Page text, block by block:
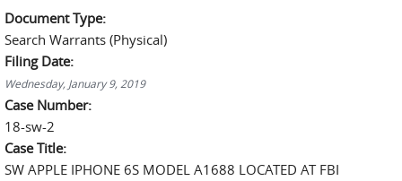
Document Type:
Search Warrants (Physical)
Filing Date:
Wednesday, January 9, 2019
Case Number:
18-sw-2
Case Title:
SW APPLE IPHONE 6S MODEL A1688 LOCATED AT FBI